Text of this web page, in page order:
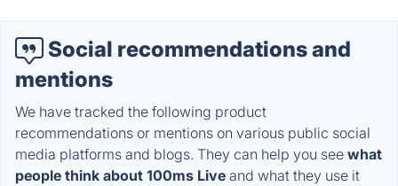
Social recommendations and
mentions
We have tracked the following product
recommendations or mentions on various public social
media platforms and blogs. They can help you see what
people think about 100ms Live and what they use it